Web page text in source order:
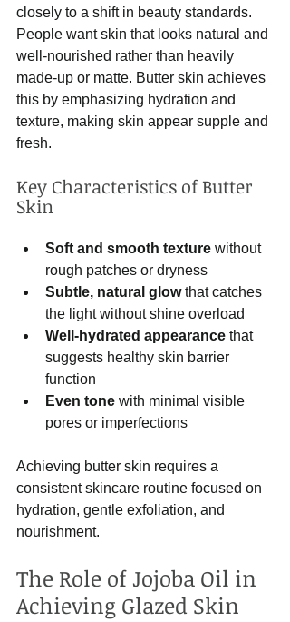
closely to a shift in beauty standards.
People want skin that looks natural and
well-nourished rather than heavily
made-up or matte. Butter skin achieves
this by emphasizing hydration and
texture, making skin appear supple and
fresh.
Key Characteristics of Butter
Skin
Soft and smooth texture without
rough patches or dryness
Subtle, natural glow that catches
the light without shine overload
Well-hydrated appearance that
suggests healthy skin barrier
function
Even tone with minimal visible
pores or imperfections
Achieving butter skin requires a
consistent skincare routine focused on
hydration, gentle exfoliation, and
nourishment.
The Role of Jojoba Oil in
Achieving Glazed Skin